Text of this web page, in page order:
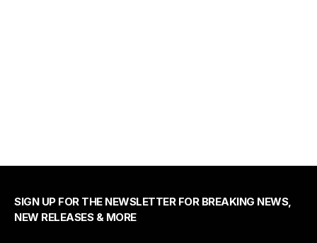
SIGN UP FOR THE NEWSLETTER FOR BREAKING NEWS,
NEW RELEASES & MORE